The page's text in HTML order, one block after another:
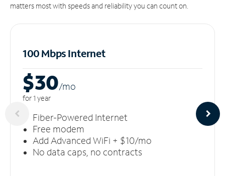
matters most with speeds and reliability you can count on.
100 Mbps Internet
$30/mo
for 1 year
Fiber-Powered Internet
Free modem
Add Advanced WiFi + $10/mo
No data caps, no contracts